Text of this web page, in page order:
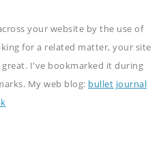
your website by the use of
for a related matter, your site
I've bookmarked it during
My web blog: bullet journal